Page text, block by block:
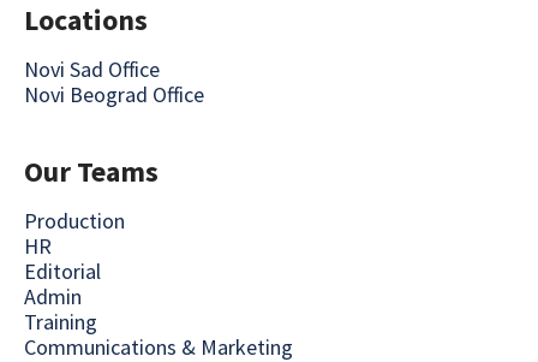
Locations
Novi Sad Office
Novi Beograd Office
Our Teams
Production
HR
Editorial
Admin
Training
Communications & Marketing